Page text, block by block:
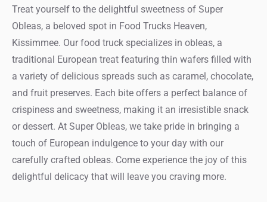
Treat yourself to the delightful sweetness of Super
Obleas, a beloved spot in Food Trucks Heaven,
Kissimmee. Our food truck specializes in obleas, a
traditional European treat featuring thin wafers filled with
a variety of delicious spreads such as caramel, chocolate,
and fruit preserves. Each bite offers a perfect balance of
crispiness and sweetness, making it an irresistible snack
or dessert. At Super Obleas, we take pride in bringing a
touch of European indulgence to your day with our
carefully crafted obleas. Come experience the joy of this
delightful delicacy that will leave you craving more.